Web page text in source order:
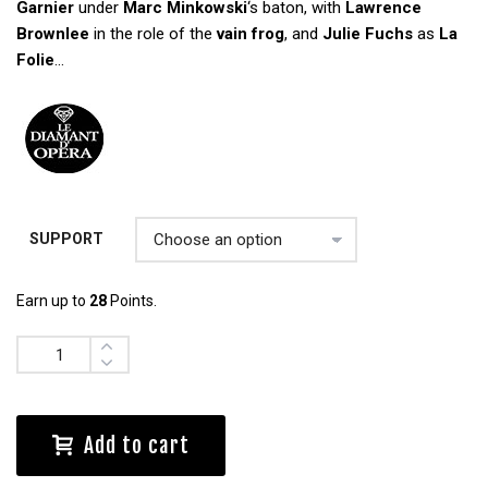
Garnier under Marc Minkowski‘s baton, with Lawrence
Brownlee in the role of thevain frog, and Julie Fuchs as La
Folie…
SUPPORT
Earn up to 28 Points.
Quantity
Add to cart